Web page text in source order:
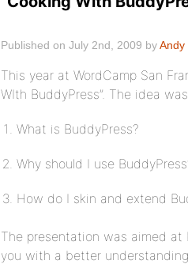
Published on July 2nd, 2009 byAndy
This year at WordCamp San
WIth BuddyPress”. The idea
What is BuddyPress?
Why should I use
How do I skin and extend
The presentation was aimed
you with a better